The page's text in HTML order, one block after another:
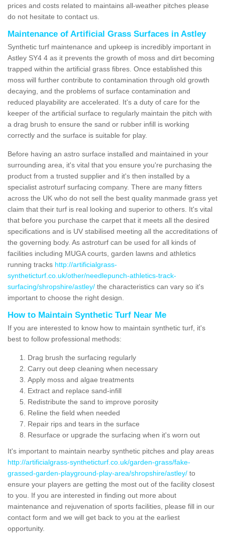
prices and costs related to maintains all-weather pitches please
do not hesitate to contact us.
Maintenance of Artificial Grass Surfaces in Astley
Synthetic turf maintenance and upkeep is incredibly important in
Astley SY4 4 as it prevents the growth of moss and dirt becoming
trapped within the artificial grass fibres. Once established this
moss will further contribute to contamination through old growth
decaying, and the problems of surface contamination and
reduced playability are accelerated. It's a duty of care for the
keeper of the artificial surface to regularly maintain the pitch with
a drag brush to ensure the sand or rubber infill is working
correctly and the surface is suitable for play.
Before having an astro surface installed and maintained in your
surrounding area, it's vital that you ensure you're purchasing the
product from a trusted supplier and it's then installed by a
specialist astroturf surfacing company. There are many fitters
across the UK who do not sell the best quality manmade grass yet
claim that their turf is real looking and superior to others. It's vital
that before you purchase the carpet that it meets all the desired
specifications and is UV stabilised meeting all the accreditations of
the governing body. As astroturf can be used for all kinds of
facilities including MUGA courts, garden lawns and athletics
running tracks http://artificialgrass-
syntheticturf.co.uk/other/needlepunch-athletics-track-
surfacing/shropshire/astley/ the characteristics can vary so it's
important to choose the right design.
How to Maintain Synthetic Turf Near Me
If you are interested to know how to maintain synthetic turf, it's
best to follow professional methods:
Drag brush the surfacing regularly
Carry out deep cleaning when necessary
Apply moss and algae treatments
Extract and replace sand-infill
Redistribute the sand to improve porosity
Reline the field when needed
Repair rips and tears in the surface
Resurface or upgrade the surfacing when it's worn out
It's important to maintain nearby synthetic pitches and play areas
http://artificialgrass-syntheticturf.co.uk/garden-grass/fake-
grassed-garden-playground-play-area/shropshire/astley/ to
ensure your players are getting the most out of the facility closest
to you. If you are interested in finding out more about
maintenance and rejuvenation of sports facilities, please fill in our
contact form and we will get back to you at the earliest
opportunity.